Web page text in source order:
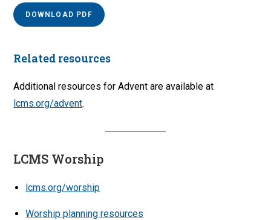
DOWNLOAD PDF
Related resources
Additional resources for Advent are available at
lcms.org/advent.
LCMS Worship
lcms.org/worship
Worship planning resources